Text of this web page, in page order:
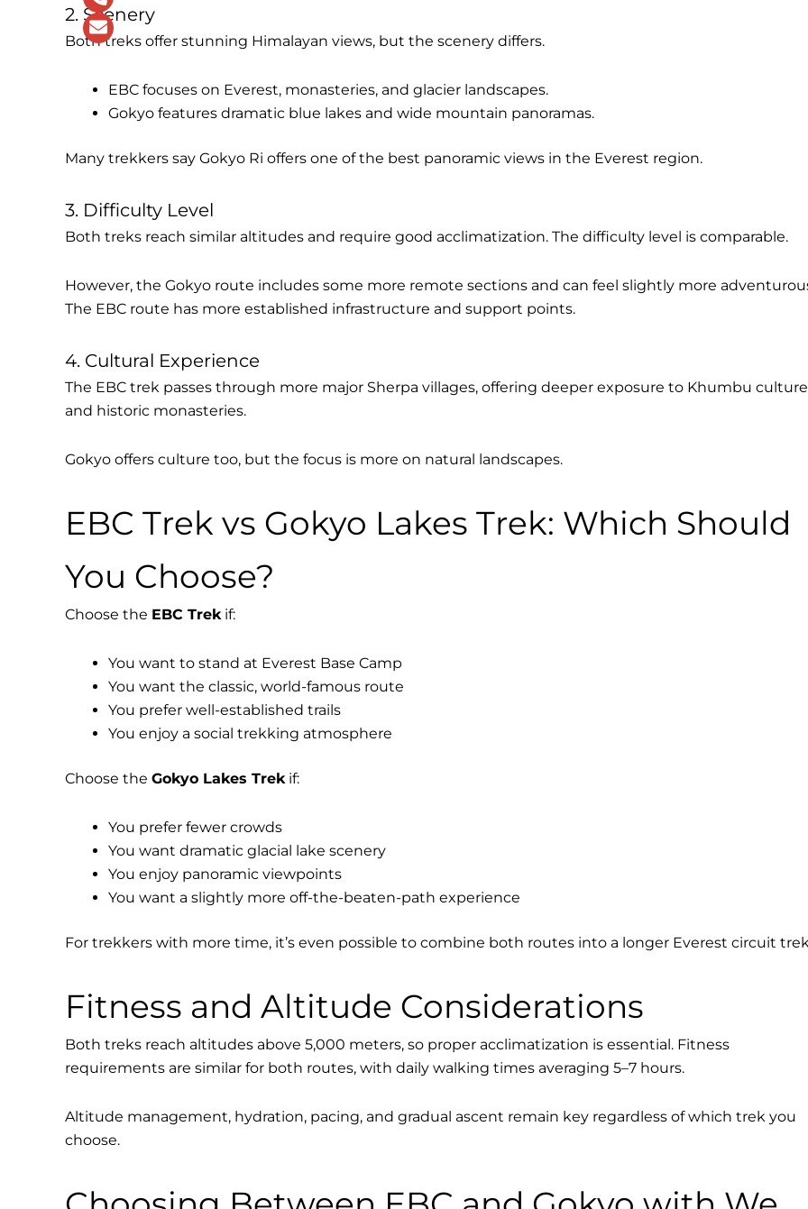
2. Scenery
Both treks offer stunning Himalayan views, but the scenery differs.
EBC focuses on Everest, monasteries, and glacier landscapes.
Gokyo features dramatic blue lakes and wide mountain panoramas.
Many trekkers say Gokyo Ri offers one of the best panoramic views in the Everest region.
3. Difficulty Level
Both treks reach similar altitudes and require good acclimatization. The difficulty level is comparable.
However, the Gokyo route includes some more remote sections and can feel slightly more
The EBC route has more established infrastructure and support points.
4. Cultural Experience
The EBC trek passes through more major Sherpa villages, offering deeper exposure to Khumbu culture
and historic monasteries.
Gokyo offers culture too, but the focus is more on natural landscapes.
EBC Trek vs Gokyo Lakes Trek: Which Should
You Choose?
Choose the EBC Trekif:
You want to stand at Everest Base Camp
You want the classic, world-famous route
You prefer well-established trails
You enjoy a social trekking atmosphere
Choose the Gokyo Lakes Trekif:
You prefer fewer crowds
You want dramatic glacial lake scenery
You enjoy panoramic viewpoints
You want a slightly more off-the-beaten-path experience
For trekkers with more time, it’s even possible to combine both routes into a longer Everest circuit
Fitness and Altitude Considerations
Both treks reach altitudes above 5,000 meters, so proper acclimatization is essential. Fitness
requirements are similar for both routes, with daily walking times averaging 5–7 hours.
Altitude management, hydration, pacing, and gradual ascent remain key regardless of which trek you
choose.